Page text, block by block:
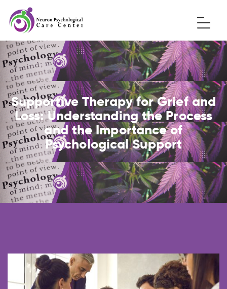
Supportive Therapy for Grief and
Loss: Understanding the Process
and the Importance of
Psychological Support